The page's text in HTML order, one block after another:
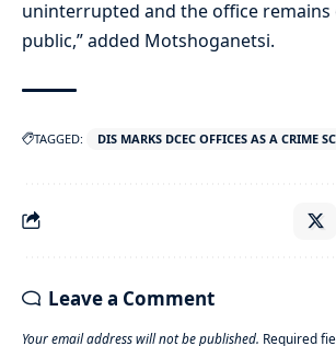
uninterrupted and the office
public,” added Motshoganetsi.
TAGGED: DIS MARKS DCEC OFFICES AS A CRIME
Leave a Comment
Your email address will not be published. Required